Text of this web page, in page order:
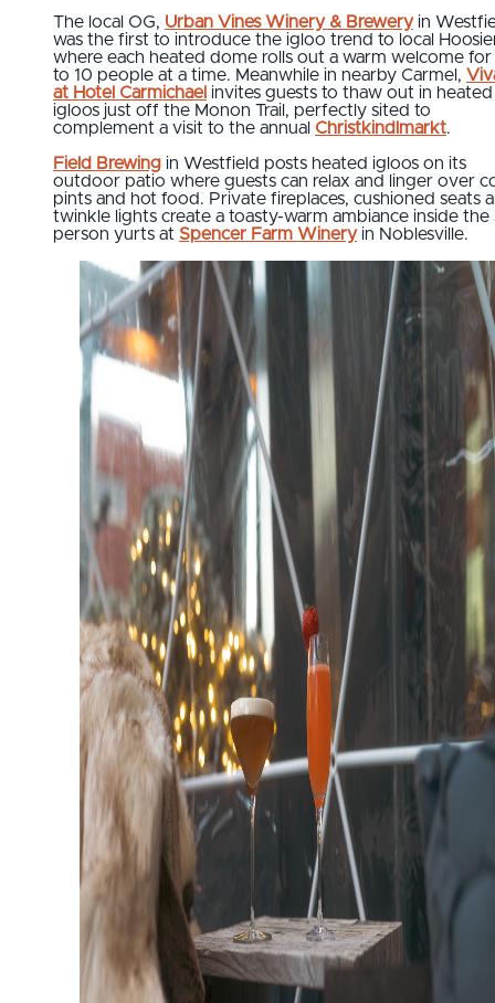
The local OG, Urban Vines Winery & Breweryin
was the first to introduce the igloo trend to local
where each heated dome rolls out a warm welcome
to 10 people at a time. Meanwhile in nearby Carmel,
at Hotel Carmichael invites guests to thaw out in heated
igloos just off the Monon Trail, perfectly sited to
complement a visit to the annual Christkindlmarkt.
Field Brewing in Westfield posts heated igloos on its
outdoor patio where guests can relax and linger over
pints and hot food. Private fireplaces, cushioned seats
twinkle lights create a toasty-warm ambiance inside the
person yurts at Spencer Farm Wineryin Noblesville.